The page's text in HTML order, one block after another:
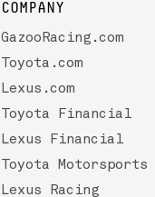
COMPANY
GazooRacing.com
Toyota.com
Lexus.com
Toyota Financial
Lexus Financial
Toyota Motorsports
Lexus Racing